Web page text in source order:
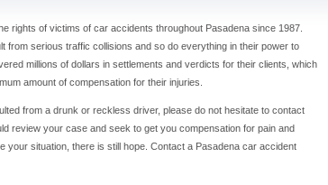
rights of victims of car accidents throughout Pasadena since 1987.
serious traffic collisions and so do everything in their power to
millions of dollars in settlements and verdicts for their clients, which
amount of compensation for their injuries.
from a drunk or reckless driver, please do not hesitate to contact
review your case and seek to get you compensation for pain and
situation, there is still hope. Contact a Pasadena car accident